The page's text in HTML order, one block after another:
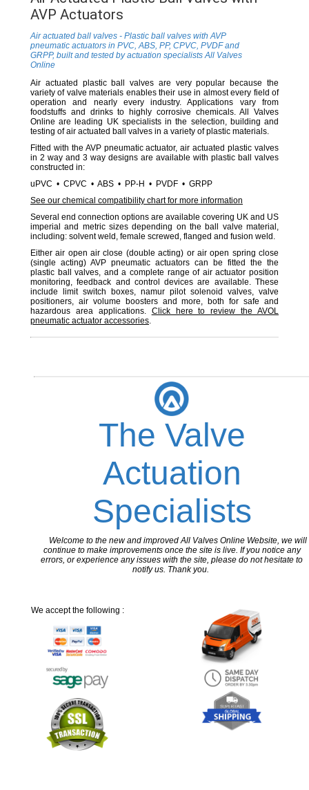
AVP Actuators
Air actuated ball valves - Plastic ball valves with AVP
pneumatic actuators in PVC, ABS, PP, CPVC, PVDF and
GRPP, built and tested by actuation specialists All Valves
Online
Air actuated plastic ball valves are very popular because the
variety of valve materials enables their use in almost every field of
operation and nearly every industry. Applications vary from
foodstuffs and drinks to highly corrosive chemicals. All Valves
Online are leading UK specialists in the selection, building and
testing of air actuated ball valves in a variety of plastic materials.
Fitted with the AVP pneumatic actuator, air actuated plastic valves
in 2 way and 3 way designs are available with plastic ball valves
constructed in:
uPVC • CPVC • ABS • PP-H • PVDF • GRPP
See our chemical compatibility chart for more information
Several end connection options are available covering UK and US
imperial and metric sizes depending on the ball valve material,
including: solvent weld, female screwed, flanged and fusion weld.
Either air open air close (double acting) or air open spring close
(single acting) AVP pneumatic actuators can be fitted the the
plastic ball valves, and a complete range of air actuator position
monitoring, feedback and control devices are available. These
include limit switch boxes, namur pilot solenoid valves, valve
positioners, air volume boosters and more, both for safe and
hazardous area applications. Click here to review the AVOL
pneumatic actuator accessories.
The Valve
Actuation
Specialists
Welcome to the new and improved All Valves Online Website, we will
continue to make improvements once the site is live. If you notice any
errors, or experience any issues with the site, please do not hesitate to
notify us. Thank you.
We accept the following :